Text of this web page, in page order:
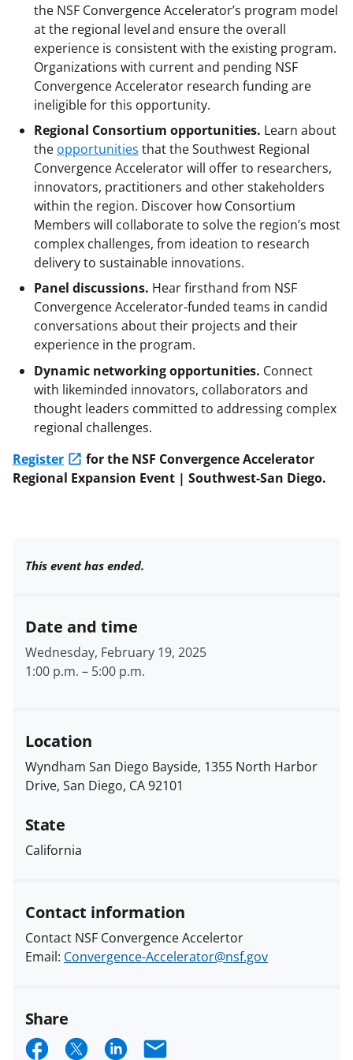
the NSF Convergence Accelerator’s program model
at the regional level and ensure the overall
experience is consistent with the existing program.
Organizations with current and pending NSF
Convergence Accelerator research funding are
ineligible for this opportunity.
Regional Consortium opportunities. Learn about
the opportunities that the Southwest Regional
Convergence Accelerator will offer to researchers,
innovators, practitioners and other stakeholders
within the region. Discover how Consortium
Members will collaborate to solve the region’s most
complex challenges, from ideation to research
delivery to sustainable innovations.
Panel discussions. Hear firsthand from NSF
Convergence Accelerator-funded teams in candid
conversations about their projects and their
experience in the program.
Dynamic networking opportunities. Connect
with likeminded innovators, collaborators and
thought leaders committed to addressing complex
regional challenges.
Register
for the NSF Convergence Accelerator
Regional Expansion Event | Southwest-San Diego.
This event has ended.
Date and time
Wednesday, February 19, 2025
1:00 p.m. – 5:00 p.m.
Location
Wyndham San Diego Bayside, 1355 North Harbor
Drive, San Diego, CA 92101
State
California
Contact information
Contact NSF Convergence Accelertor
Email: Convergence-Accelerator@nsf.gov
Share
S S S E